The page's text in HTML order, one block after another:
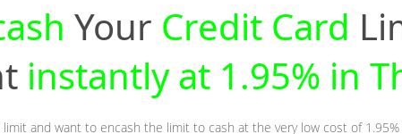
Your Credit Card
instantly at 1.95% in
and want to encash the limit to cash at the very low cost of 1.95%